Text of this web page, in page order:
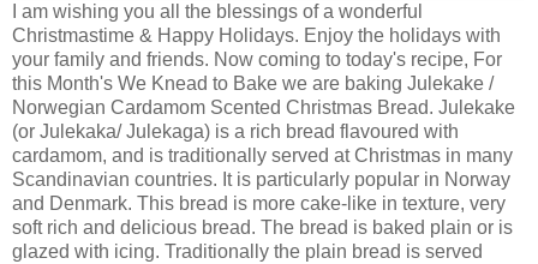
I am wishing you all the blessings of a wonderful
Christmastime & Happy Holidays. Enjoy the holidays with
your family and friends. Now coming to today's recipe, For
this Month's We Knead to Bake we are baking Julekake /
Norwegian Cardamom Scented Christmas Bread. Julekake
(or Julekaka/ Julekaga) is a rich bread flavoured with
cardamom, and is traditionally served at Christmas in many
Scandinavian countries. It is particularly popular in Norway
and Denmark. This bread is more cake-like in texture, very
soft rich and delicious bread. The bread is baked plain or is
glazed with icing. Traditionally the plain bread is served